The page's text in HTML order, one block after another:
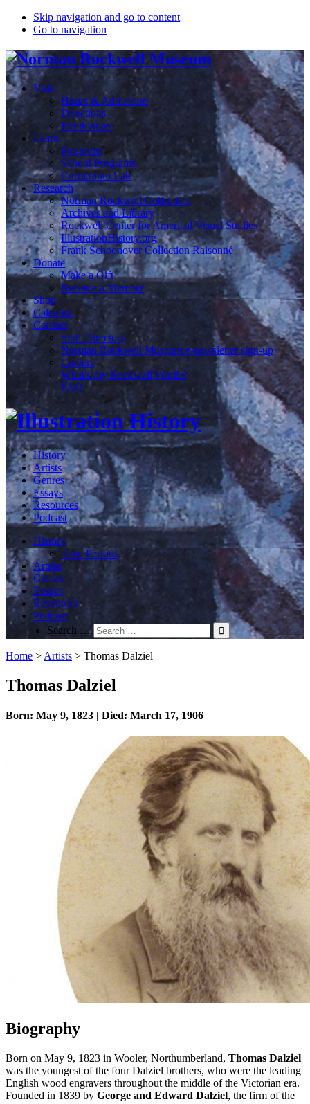
Skip navigation and go to content
Go to navigation
Visit
Hours & Admission
Directions
Exhibitions
Learn
Programs
School Programs
Curriculum Lab
Research
Norman Rockwell Collection
Archives and Library
Rockwell Center for Americal Visual Studies
IllustrationHistory.org
Frank Schoonover Collection Raisonné
Donate
Make a Gift
Become a Member
Shop
Calendar
Contact
Staff Directory
Norman Rockwell Museum e-newsletter sign-up
Careers
What's my Rockwell Worth?
FAQ
History
Artists
Genres
Essays
Resources
Podcast
History
Time Periods
Artists
Genres
Essays
Resources
Podcast
Search …
Home > Artists > Thomas Dalziel
Thomas Dalziel
Born: May 9, 1823 | Died: March 17, 1906
Biography
Born on May 9, 1823 in Wooler, Northumberland, Thomas Dalziel
was the youngest of the four Dalziel brothers, who were the leading
English wood engravers throughout the middle of the Victorian era.
Founded in 1839 by George and Edward Dalziel, the firm of the